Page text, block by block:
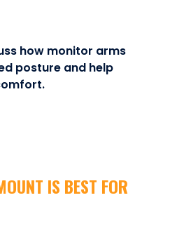
how monitor arms
posture and help
IS BEST FOR